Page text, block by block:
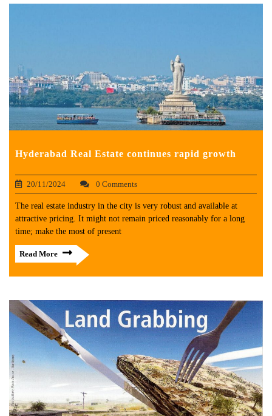
Hyderabad Real Estate continues rapid growth
20/11/2024 0 Comments
The real estate industry in the city is very robust and available at
attractive pricing. It might not remain priced reasonably for a long
time; make the most of present
Read More